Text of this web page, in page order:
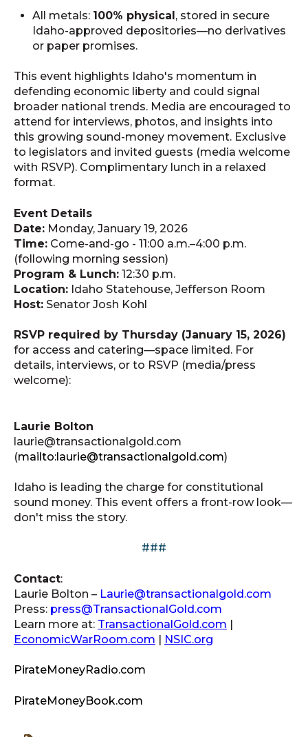
All metals: 100% physical, stored in secure
Idaho-approved depositories—no derivatives
or paper promises.
This event highlights Idaho's momentum in
defending economic liberty and could signal
broader national trends. Media are encouraged to
attend for interviews, photos, and insights into
this growing sound-money movement. Exclusive
to legislators and invited guests (media welcome
with RSVP). Complimentary lunch in a relaxed
format.
Event Details
Date: Monday, January 19, 2026
Time: Come-and-go - 11:00 a.m.–4:00 p.m.
(following morning session)
Program & Lunch: 12:30 p.m.
Location: Idaho Statehouse, Jefferson Room
Host: Senator Josh Kohl
RSVP required by Thursday (January 15, 2026)
for access and catering—space limited. For
details, interviews, or to RSVP (media/press
welcome):
Laurie Bolton
laurie@transactionalgold.com
(mailto:laurie@transactionalgold.com)
Idaho is leading the charge for constitutional
sound money. This event offers a front-row look—
don't miss the story.
###
Contact:
Laurie Bolton – Laurie@transactionalgold.com
Press: press@TransactionalGold.com
Learn more at: TransactionalGold.com |
EconomicWarRoom.com | NSIC.org
PirateMoneyRadio.com
PirateMoneyBook.com